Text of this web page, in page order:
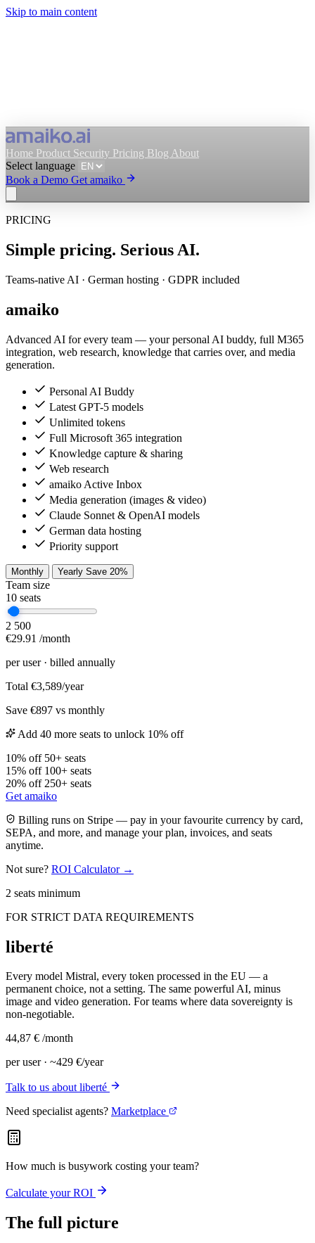
Skip to main content
Home Product Security Pricing Blog About
Select language
Book a Demo Get amaiko
Get amaiko
Select language
PRICING
Simple pricing. Serious AI.
Teams-native AI · German hosting · GDPR included
amaiko
Advanced AI for every team — your personal AI buddy, full M365
integration, web research, knowledge that carries over, and media
generation.
Personal AI Buddy
Latest GPT-5 models
Unlimited tokens
Full Microsoft 365 integration
Knowledge capture & sharing
Web research
amaiko Active Inbox
Media generation (images & video)
Claude Sonnet & OpenAI models
German data hosting
Priority support
Monthly Yearly Save 20%
Team size
10 seats
2 500
€29.91 /month
per user · billed annually
Total €3,589/year
Save €897 vs monthly
Add 40 more seats to unlock 10% off
10% off 50+ seats
15% off 100+ seats
20% off 250+ seats
Get amaiko
Billing runs on Stripe — pay in your favourite currency by card,
SEPA, and more, and manage your plan, invoices, and seats
anytime.
Not sure? ROI Calculator →
2 seats minimum
FOR STRICT DATA REQUIREMENTS
liberté
Every model Mistral, every token processed in the EU — a
permanent choice, not a setting. The same powerful AI, minus
image and video generation. For teams where data sovereignty is
non-negotiable.
44,87 € /month
per user · ~429 €/year
Talk to us about liberté
Need specialist agents? Marketplace
How much is busywork costing your team?
Calculate your ROI
The full picture